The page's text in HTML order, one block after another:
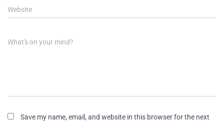
Website
What's on your mind?
Save my name, email, and website in this browser for the next